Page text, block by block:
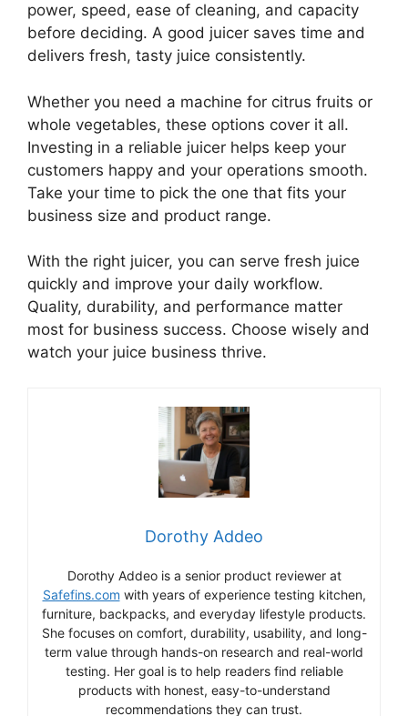
power, speed, ease of cleaning, and capacity
before deciding. A good juicer saves time and
delivers fresh, tasty juice consistently.
Whether you need a machine for citrus fruits or
whole vegetables, these options cover it all.
Investing in a reliable juicer helps keep your
customers happy and your operations smooth.
Take your time to pick the one that fits your
business size and product range.
With the right juicer, you can serve fresh juice
quickly and improve your daily workflow.
Quality, durability, and performance matter
most for business success. Choose wisely and
watch your juice business thrive.
Dorothy Addeo
Dorothy Addeo is a senior product reviewer at
Safefins.com with years of experience testing kitchen,
furniture, backpacks, and everyday lifestyle products.
She focuses on comfort, durability, usability, and long-
term value through hands-on research and real-world
testing. Her goal is to help readers find reliable
products with honest, easy-to-understand
recommendations they can trust.